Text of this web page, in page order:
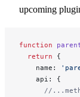
upcoming
function
  return
{
    name:
    api: {
//